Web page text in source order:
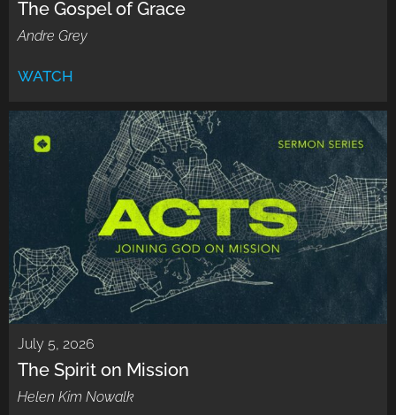
The Gospel of Grace
Andre Grey
WATCH
July 5, 2026
The Spirit on Mission
Helen Kim Nowalk